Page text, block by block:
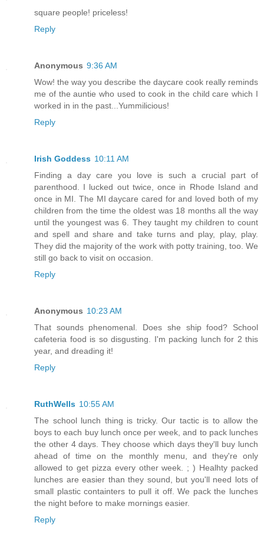
square people! priceless!
Reply
Anonymous 9:36 AM
Wow! the way you describe the daycare cook really reminds
me of the auntie who used to cook in the child care which I
worked in in the past...Yummilicious!
Reply
Irish Goddess 10:11 AM
Finding a day care you love is such a crucial part of
parenthood. I lucked out twice, once in Rhode Island and
once in MI. The MI daycare cared for and loved both of my
children from the time the oldest was 18 months all the way
until the youngest was 6. They taught my children to count
and spell and share and take turns and play, play, play.
They did the majority of the work with potty training, too. We
still go back to visit on occasion.
Reply
Anonymous 10:23 AM
That sounds phenomenal. Does she ship food? School
cafeteria food is so disgusting. I'm packing lunch for 2 this
year, and dreading it!
Reply
RuthWells 10:55 AM
The school lunch thing is tricky. Our tactic is to allow the
boys to each buy lunch once per week, and to pack lunches
the other 4 days. They choose which days they'll buy lunch
ahead of time on the monthly menu, and they're only
allowed to get pizza every other week. ; ) Healhty packed
lunches are easier than they sound, but you'll need lots of
small plastic containters to pull it off. We pack the lunches
the night before to make mornings easier.
Reply